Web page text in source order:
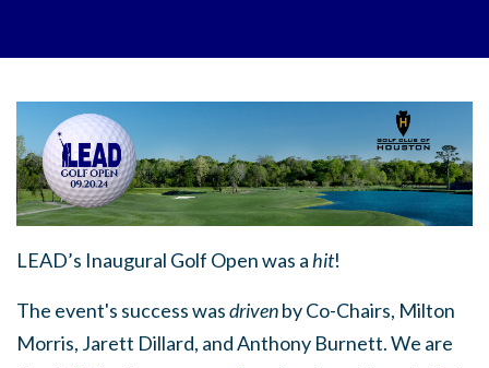
LEAD’s Inaugural Golf Open was ahit!
The event's success wasdrivenby Co-Chairs, Milton
Morris, Jarett Dillard, and Anthony Burnett. We are